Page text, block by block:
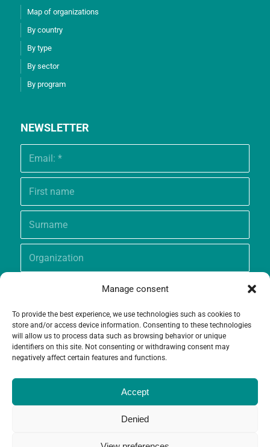
Manage consent
To provide the best experience, we use technologies such as cookies to
store and/or access device information. Consenting to these technologies
will allow us to process data such as browsing behavior or unique
identifiers on this site. Not consenting or withdrawing consent may
negatively affect certain features and functions.
Accept
Denied
Map of organizations
By country
By type
By sector
By program
NEWSLETTER